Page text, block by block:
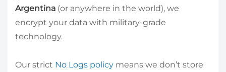
Argentina (or anywhere in the world), we
encrypt your data with military-grade
technology.
Our strict No Logs policy means we don’t store